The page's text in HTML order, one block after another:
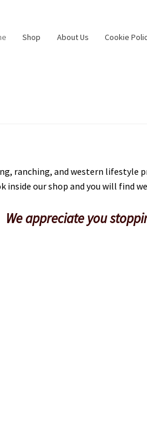
Shop About Us Cookie
ranching, and western lifestyle
inside our shop and you will find
We appreciate you